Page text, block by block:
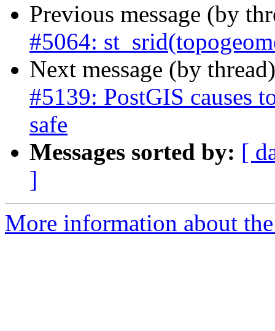
Previous message (by
#5064:
Next message (by
#5139: PostGIS causes
safe
Messages sorted by: [
]
More information about